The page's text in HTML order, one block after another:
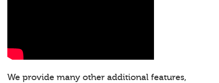
We provide many other additional features,